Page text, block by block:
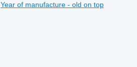
Year of manufacture - old on top